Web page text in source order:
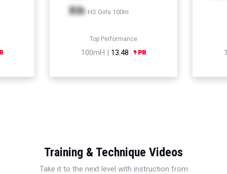
Xth HS Girls 100m
Top Performance
100mH | 13.48
Training & Technique Videos
Take it to the next level with instruction from